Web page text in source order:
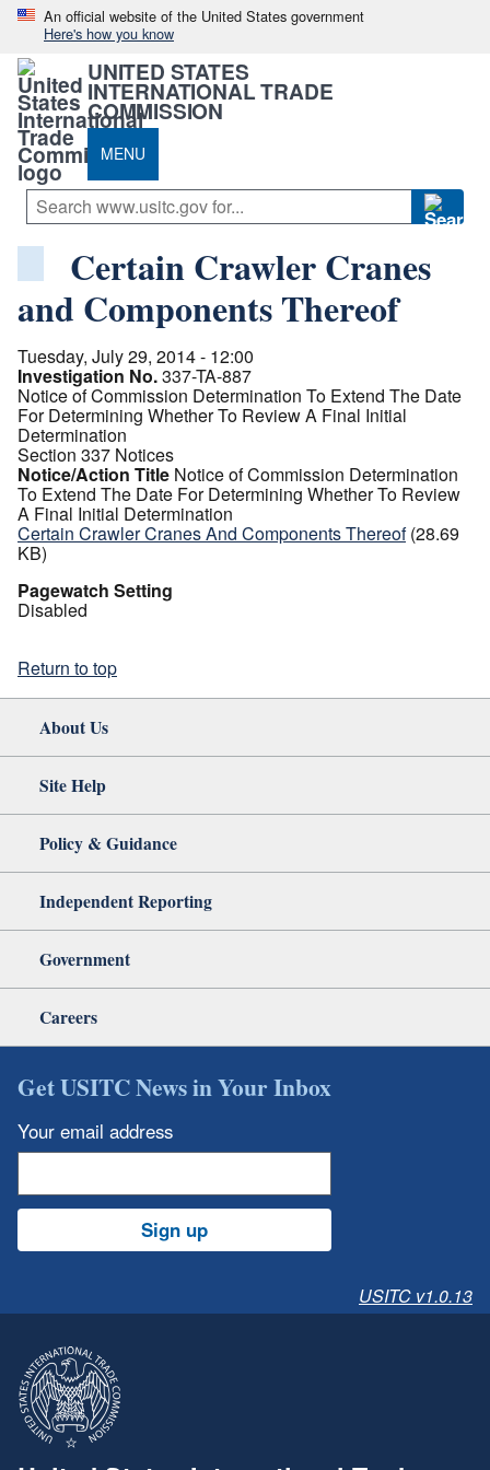
An official website of the United States government
Here's how you know
UNITED STATES
INTERNATIONAL TRADE
COMMISSION
MENU
Certain Crawler Cranes
and Components Thereof
Tuesday, July 29, 2014 - 12:00
Investigation No.337-TA-887
Notice of Commission Determination To Extend The Date
For Determining Whether To Review A Final Initial
Determination
Section 337 Notices
Notice/Action Title Notice of Commission Determination
To Extend The Date For Determining Whether To Review
A Final Initial Determination
Certain Crawler Cranes And Components Thereof (28.69
KB)
Pagewatch Setting
Disabled
Return to top
About Us
Site Help
Policy & Guidance
Independent Reporting
Government
Careers
Get USITC News in Your Inbox
Your email address
Sign up
USITC v1.0.13